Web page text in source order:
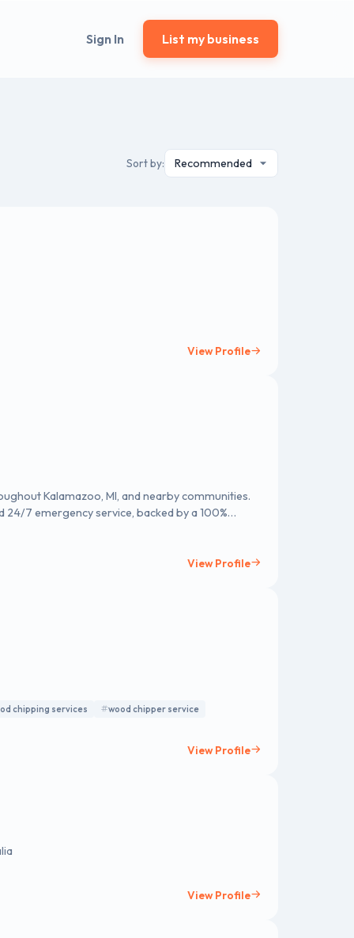
Sign In List my business
Sort by:
View Profile
Kalamazoo, MI, and nearby communities.
7 emergency service, backed by a 100%
View Profile
chipping services
wood chipper service
View Profile
View Profile